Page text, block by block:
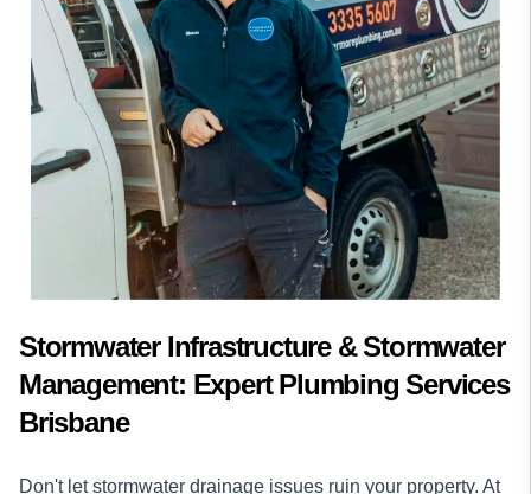
Stormwater Infrastructure & Stormwater
Management: Expert Plumbing Services
Brisbane
Don't let stormwater drainage issues ruin your property. At